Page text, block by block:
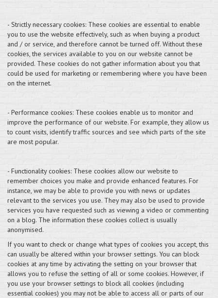
- Strictly necessary cookies: These cookies are essential to enable
you to use the website effectively, such as when buying a product
and / or service, and therefore cannot be turned off. Without these
cookies, the services available to you on our website cannot be
provided. These cookies do not gather information about you that
could be used for marketing or remembering where you have been
on the internet.
- Performance cookies: These cookies enable us to monitor and
improve the performance of our website. For example, they allow us
to count visits, identify traffic sources and see which parts of the site
are most popular.
- Functionality cookies: These cookies allow our website to
remember choices you make and provide enhanced features. For
instance, we may be able to provide you with news or updates
relevant to the services you use. They may also be used to provide
services you have requested such as viewing a video or commenting
on a blog. The information these cookies collect is usually
anonymised.
If you want to check or change what types of cookies you accept, this
can usually be altered within your browser settings. You can block
cookies at any time by activating the setting on your browser that
allows you to refuse the setting of all or some cookies. However, if
you use your browser settings to block all cookies (including
essential cookies) you may not be able to access all or parts of our